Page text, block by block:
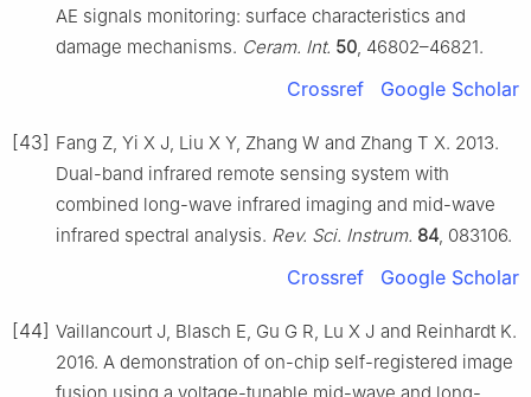
AE signals monitoring: surface characteristics and
damage mechanisms. Ceram. Int. 50 , 46802–46821.
Crossref Google Scholar
[43] Fang Z, Yi X J, Liu X Y, Zhang W and Zhang T X. 2013.
Dual-band infrared remote sensing system with
combined long-wave infrared imaging and mid-wave
infrared spectral analysis. Rev. Sci. Instrum. 84 , 083106.
Crossref Google Scholar
[44] Vaillancourt J, Blasch E, Gu G R, Lu X J and Reinhardt K.
2016. A demonstration of on-chip self-registered image
fusion using a voltage-tunable mid-wave and long-